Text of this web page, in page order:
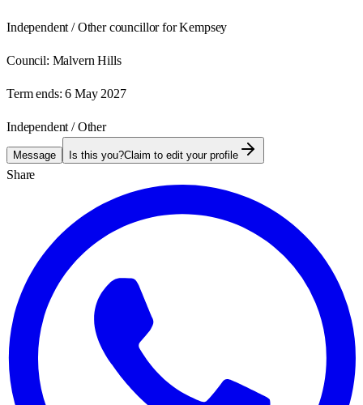
Independent / Other councillor for Kempsey
Council: Malvern Hills
Term ends: 6 May 2027
Independent / Other
Message Is this you?Claim to edit your profile
Share